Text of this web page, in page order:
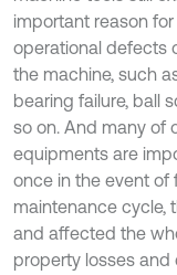
important reason
operational defects
the machine, such
bearing failure, ball
so on. And many of
equipments are
once in the event of
maintenance cycle,
and affected the
property losses and